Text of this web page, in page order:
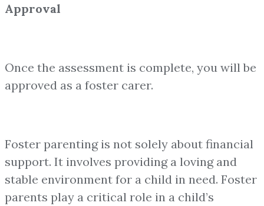
Approval
Once the assessment is complete, you will be
approved as a foster carer.
Foster parenting is not solely about financial
support. It involves providing a loving and
stable environment for a child in need. Foster
parents play a critical role in a child’s